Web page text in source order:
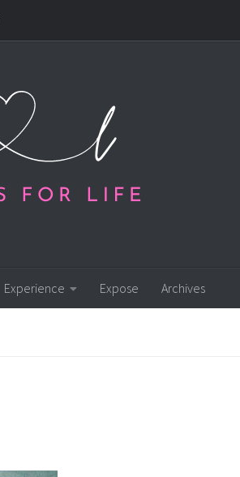
Experience Expose Archives